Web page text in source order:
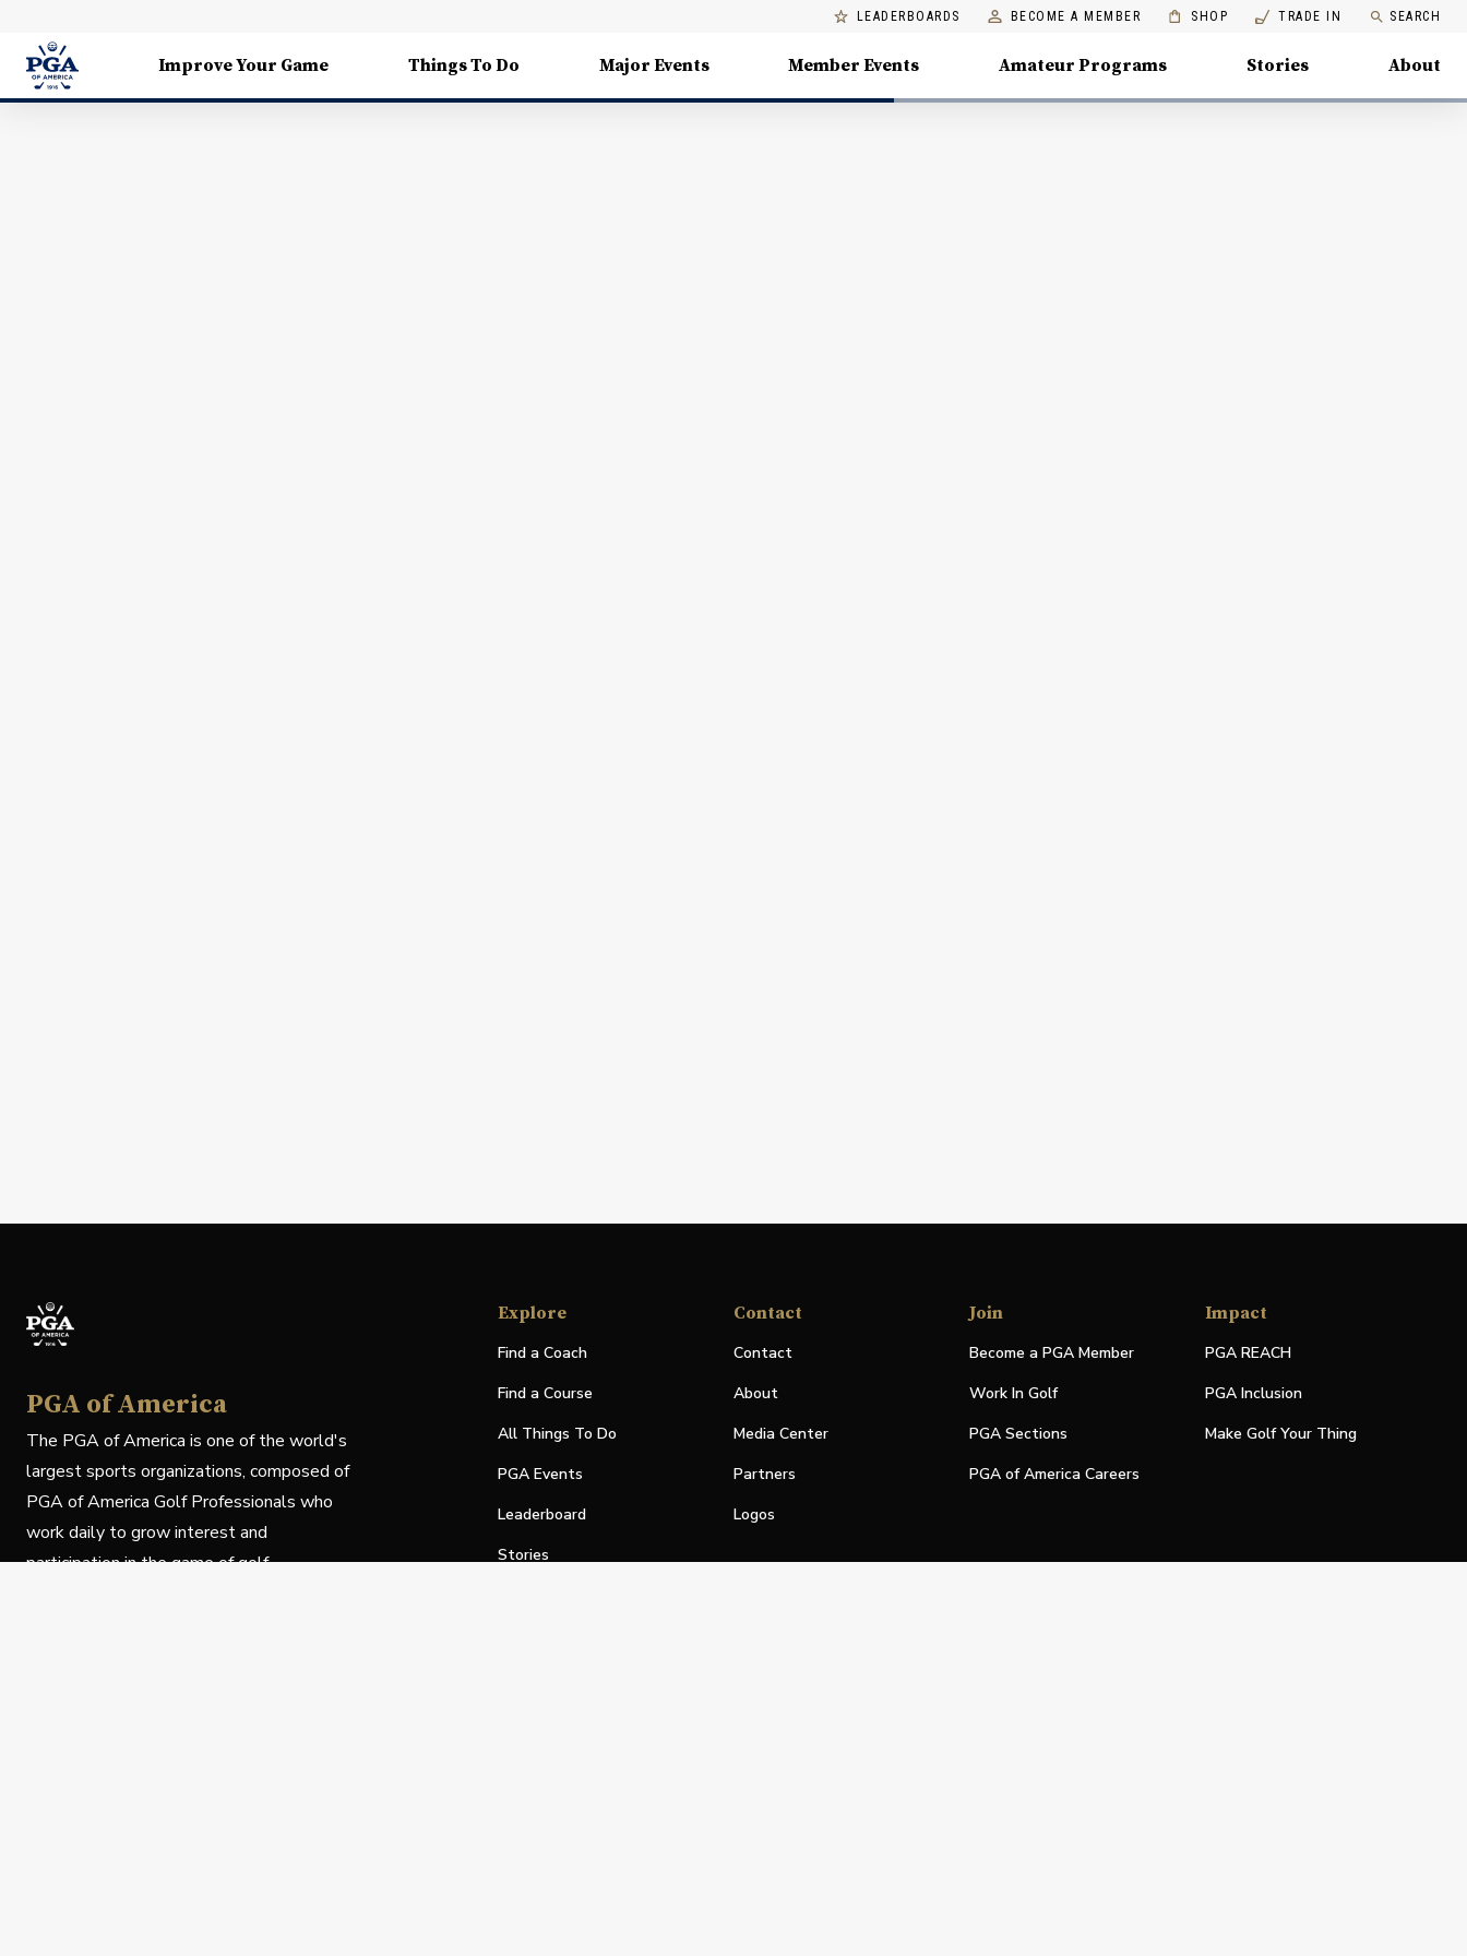
LEADERBOARDS BECOME A MEMBER SHOP TRADE IN SEARCH
Improve Your Game Things To Do Major Events Member Events Amateur Programs Stories About
PGA of America
The PGA of America is one of the world's
largest sports organizations, composed of
PGA of America Golf Professionals who
work daily to grow interest and
participation in the game of golf.
Explore
Find a Coach
Find a Course
All Things To Do
PGA Events
Leaderboard
Stories
Contact
Contact
About
Media Center
Partners
Logos
Join
Become a PGA Member
Work In Golf
PGA Sections
PGA of America Careers
Impact
PGA REACH
PGA Inclusion
Make Golf Your Thing